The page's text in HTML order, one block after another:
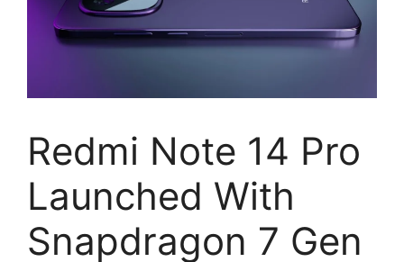
Redmi Note 14 Pro
Launched With
Snapdragon 7 Gen